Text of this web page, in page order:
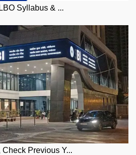
Syllabus & ...
Previous Y...